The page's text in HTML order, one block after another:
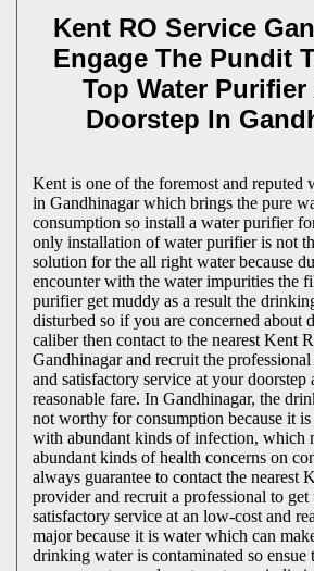
Kent RO Service
Engage The Pundit
Top Water Purifier
Doorstep In
Kent is one of the foremost and reputed
in Gandhinagar which brings the pure
consumption so install a water purifier
only installation of water purifier is not
solution for the all right water because
encounter with the water impurities the
purifier get muddy as a result the
disturbed so if you are concerned about
caliber then contact to the nearest Kent
Gandhinagar and recruit the
and satisfactory service at your doorstep
reasonable fare. In Gandhinagar, the
not worthy for consumption because it
with abundant kinds of infection, which
abundant kinds of health concerns on
always guarantee to contact the nearest
provider and recruit a professional to get
satisfactory service at an low-cost and
major because it is water which can
drinking water is contaminated so ensue